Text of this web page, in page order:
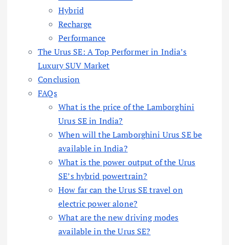
Hybrid
Recharge
Performance
The Urus SE: A Top Performer in India’s
Luxury SUV Market
Conclusion
FAQs
What is the price of the Lamborghini
Urus SE in India?
When will the Lamborghini Urus SE be
available in India?
What is the power output of the Urus
SE’s hybrid powertrain?
How far can the Urus SE travel on
electric power alone?
What are the new driving modes
available in the Urus SE?